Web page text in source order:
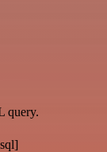
query.